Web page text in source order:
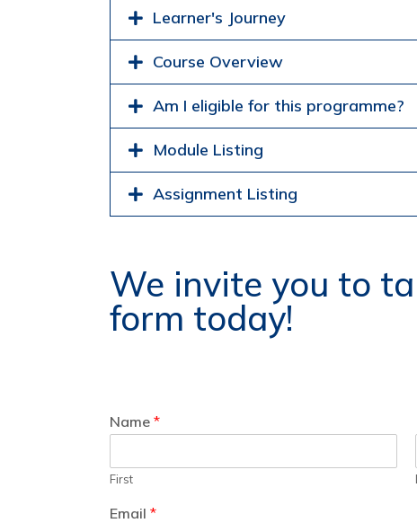
Learner's Journey
Course Overview
Am I eligible for this programme?
Module Listing
Assignment Listing
We invite you to
form today!
Name *
First
Email *